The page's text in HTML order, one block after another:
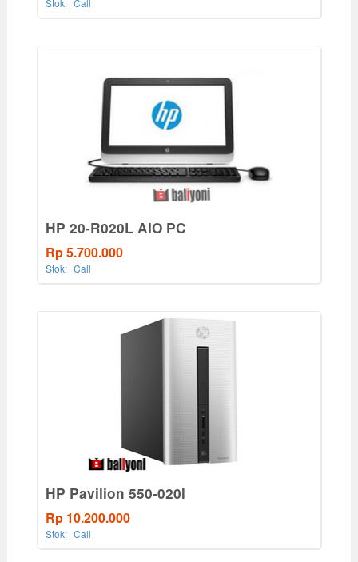
Stok: Call
HP 20-R020L AIO PC
Rp 5.700.000
Stok: Call
HP Pavilion 550-020l
Rp 10.200.000
Stok: Call